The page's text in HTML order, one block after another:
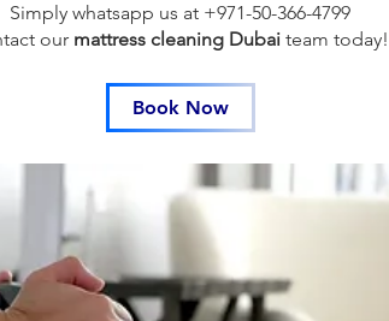
Simply whatsapp us at +971-50-366-4799
ourmattress cleaning Dubai team today!
Book Now